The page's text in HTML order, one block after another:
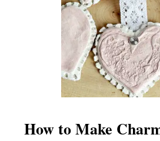
How to Make